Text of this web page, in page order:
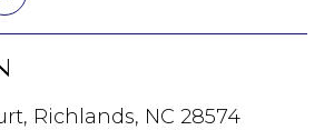
Richlands, NC 28574